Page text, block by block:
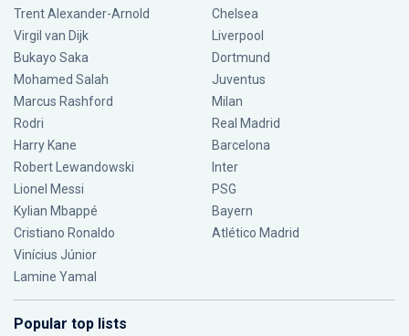
Trent Alexander-Arnold
Virgil van Dijk
Bukayo Saka
Mohamed Salah
Marcus Rashford
Rodri
Harry Kane
Robert Lewandowski
Lionel Messi
Kylian Mbappé
Cristiano Ronaldo
Vinícius Júnior
Lamine Yamal
Chelsea
Liverpool
Dortmund
Juventus
Milan
Real Madrid
Barcelona
Inter
PSG
Bayern
Atlético Madrid
Popular top lists